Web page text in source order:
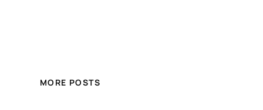
MORE POSTS